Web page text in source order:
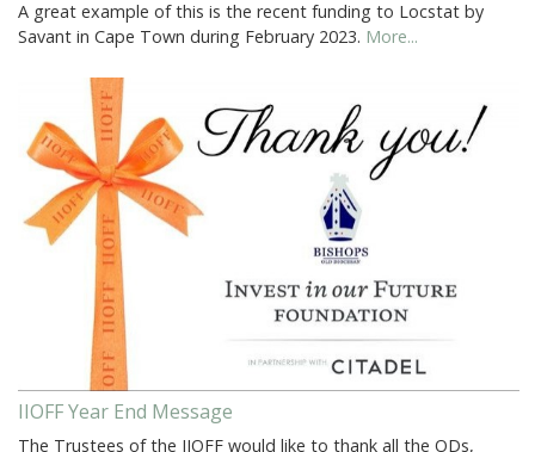
A great example of this is the recent funding to Locstat by
Savant in Cape Town during February 2023. More...
IIOFF Year End Message
The Trustees of the IIOFF would like to thank all the ODs,